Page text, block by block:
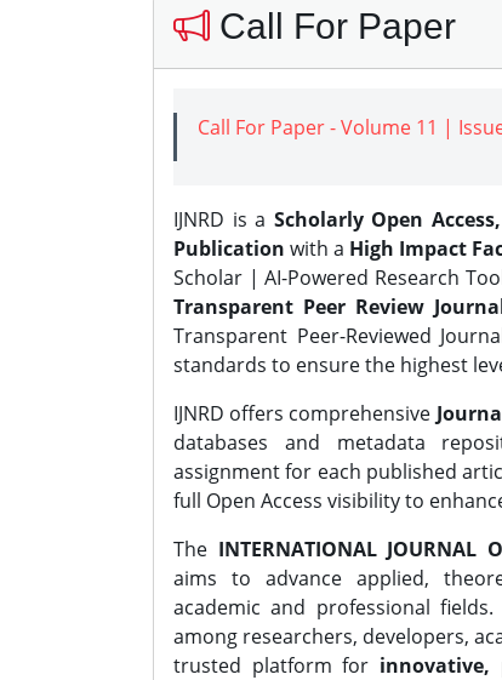
Call For Paper
Call For Paper - Volume 11 |
IJNRD is a Scholarly Open
Publication with a High Impact
Scholar | AI-Powered Research
Transparent Peer Review
Transparent Peer-Reviewed
standards to ensure the highest
IJNRD offers comprehensive
databases and metadata
assignment for each published
full Open Access visibility to
The INTERNATIONAL JOURNAL
aims to advance applied,
academic and professional
among researchers, developers,
trusted platform for innovative,